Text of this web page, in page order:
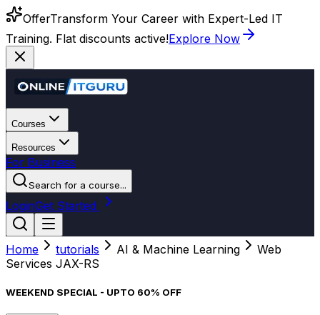
OfferTransform Your Career with Expert-Led IT
Training. Flat discounts active!Explore Now
Courses
Resources
For Business
Search for a course...
LoginGet Started
Home tutorials AI & Machine Learning
Web
Services JAX-RS
WEEKEND SPECIAL - UPTO 60% OFF